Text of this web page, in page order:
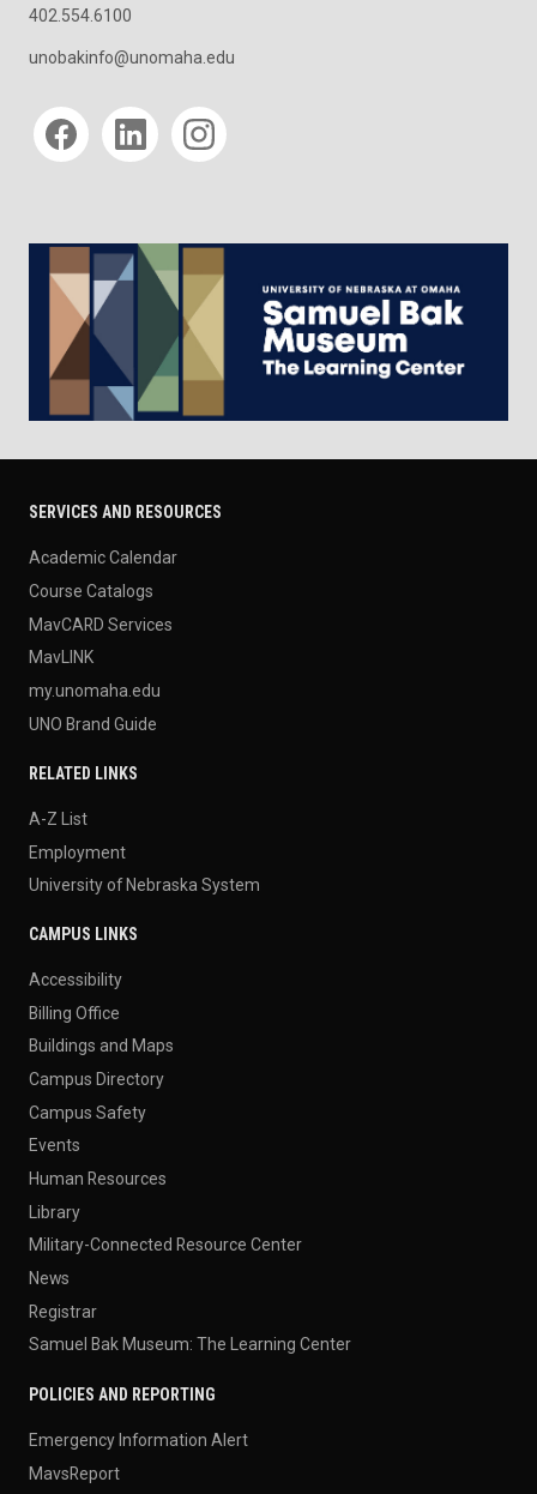
402.554.6100
unobakinfo@unomaha.edu
Social media
SERVICES AND RESOURCES
Academic Calendar
Course Catalogs
MavCARD Services
MavLINK
my.unomaha.edu
UNO Brand Guide
RELATED LINKS
A-Z List
Employment
University of Nebraska System
CAMPUS LINKS
Accessibility
Billing Office
Buildings and Maps
Campus Directory
Campus Safety
Events
Human Resources
Library
Military-Connected Resource Center
News
Registrar
Samuel Bak Museum: The Learning Center
POLICIES AND REPORTING
Emergency Information Alert
MavsReport